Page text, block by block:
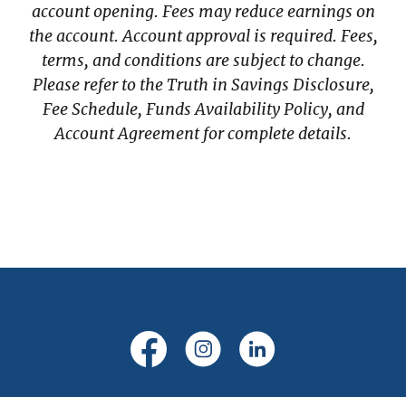
account opening. Fees may reduce earnings on
the account. Account approval is required. Fees,
terms, and conditions are subject to change.
Please refer to the Truth in Savings Disclosure,
Fee Schedule, Funds Availability Policy, and
Account Agreement for complete details.
(Opens in a new Window)
(Opens in a new